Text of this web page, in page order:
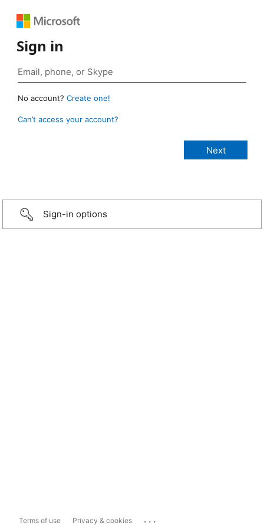
Sign in
No account? Create one!
Can’t access your account?
Sign-in options
Terms of use Privacy & cookies ...